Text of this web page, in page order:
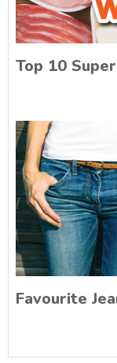
Top 10
Favourite